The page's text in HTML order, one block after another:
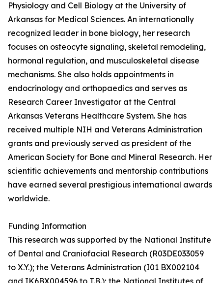
Physiology and Cell Biology at the University of
Arkansas for Medical Sciences. An internationally
recognized leader in bone biology, her research
focuses on osteocyte signaling, skeletal remodeling,
hormonal regulation, and musculoskeletal disease
mechanisms. She also holds appointments in
endocrinology and orthopaedics and serves as
Research Career Investigator at the Central
Arkansas Veterans Healthcare System. She has
received multiple NIH and Veterans Administration
grants and previously served as president of the
American Society for Bone and Mineral Research. Her
scientific achievements and mentorship contributions
have earned several prestigious international awards
worldwide.
Funding Information
This research was supported by the National Institute
of Dental and Craniofacial Research (R03DE033059
to X.Y.); the Veterans Administration (I01 BX002104